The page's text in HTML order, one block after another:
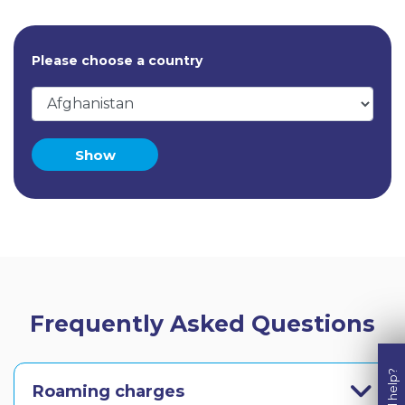
Please choose a country
Show
Frequently Asked Questions
Roaming charges